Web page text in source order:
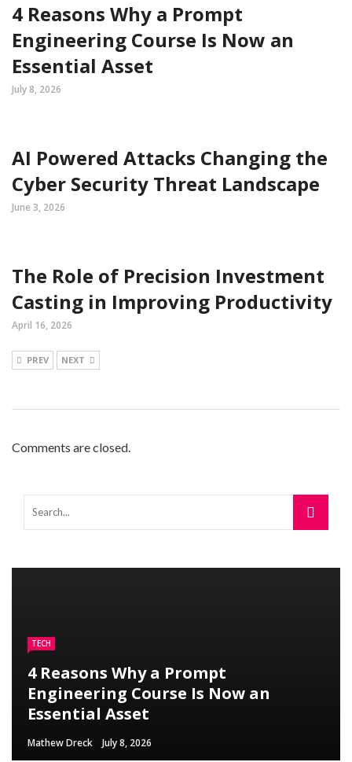
4 Reasons Why a Prompt
Engineering Course Is Now an
Essential Asset
July 8, 2026
AI Powered Attacks Changing the
Cyber Security Threat Landscape
June 3, 2026
The Role of Precision Investment
Casting in Improving Productivity
April 16, 2026
PREV NEXT
Comments are closed.
TECH
4 Reasons Why a Prompt
Engineering Course Is Now an
Essential Asset
Mathew Dreck July 8, 2026